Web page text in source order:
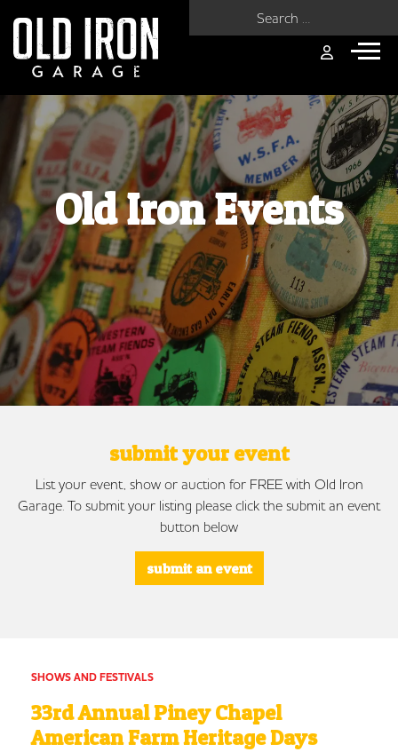
Old Iron Events
submit your event
List your event, show or auction for FREE with Old Iron
Garage. To submit your listing please click the submit an event
button below
submit an event
SHOWS AND FESTIVALS
33rd Annual Piney Chapel
American Farm Heritage Days